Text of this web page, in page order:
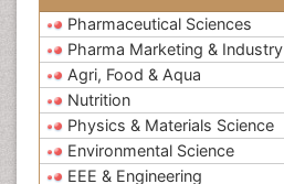
Pharmaceutical Sciences
Pharma Marketing & Industry
Agri, Food & Aqua
Nutrition
Physics & Materials Science
Environmental Science
EEE & Engineering